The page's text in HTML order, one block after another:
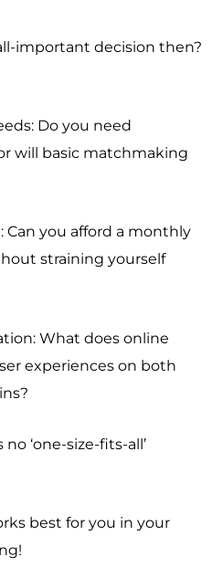
important decision then?
Do you need
will basic matchmaking
Can you afford a monthly
straining yourself
What does online
experiences on both
‘one-size-fits-all’
best for you in your